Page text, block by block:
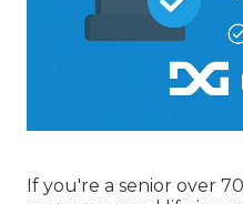
If you're a senior over